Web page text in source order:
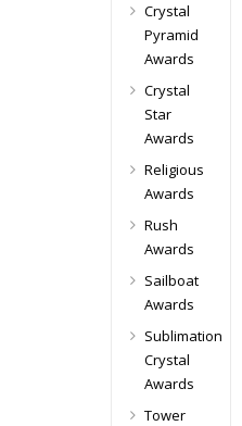
Crystal
Pyramid
Awards
Crystal
Star
Awards
Religious
Awards
Rush
Awards
Sailboat
Awards
Sublimation
Crystal
Awards
Tower